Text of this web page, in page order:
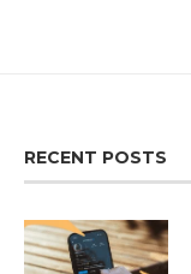
RECENT POSTS